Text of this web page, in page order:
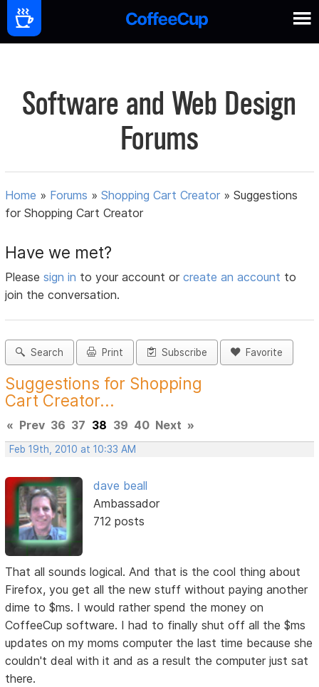
Software and Web Design
Forums
Home » Forums »Shopping Cart Creator »Suggestions
for Shopping Cart Creator
Have we met?
Pleasesign in to your account orcreate an account to
join the conversation.
Search Print Subscribe Favorite
Suggestions for Shopping
Cart Creator...
« Prev 36 37 38 39 40 Next »
Feb 19th, 2010 at 10:33 AM
dave beall
Ambassador
712 posts
That all sounds logical. And that is the cool thing about
Firefox, you get all the new stuff without paying another
dime to $ms. I would rather spend the money on
CoffeeCup software. I had to finally shut off all the $ms
updates on my moms computer the last time because she
couldn't deal with it and as a result the computer just sat
there.